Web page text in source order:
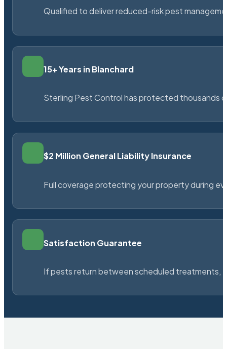
Qualified to deliver reduced-risk pest
15+ Years in Blanchard
Sterling Pest Control has protected thousands
$2 Million General Liability Insurance
Full coverage protecting your property during
Satisfaction Guarantee
If pests return between scheduled treatments,